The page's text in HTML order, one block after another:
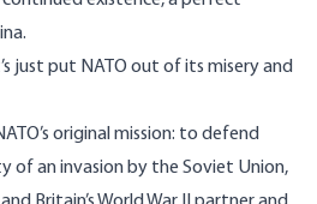
just put NATO out of its misery and
original mission: to defend
of an invasion by the Soviet Union,